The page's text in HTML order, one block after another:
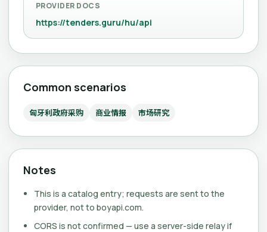
PROVIDER DOCS
https://tenders.guru/hu/api
Common scenarios
匈牙利政府采购 商业情报 市场研究
Notes
This is a catalog entry; requests are sent to the
provider, not to boyapi.com.
CORS is not confirmed — use a server-side relay if